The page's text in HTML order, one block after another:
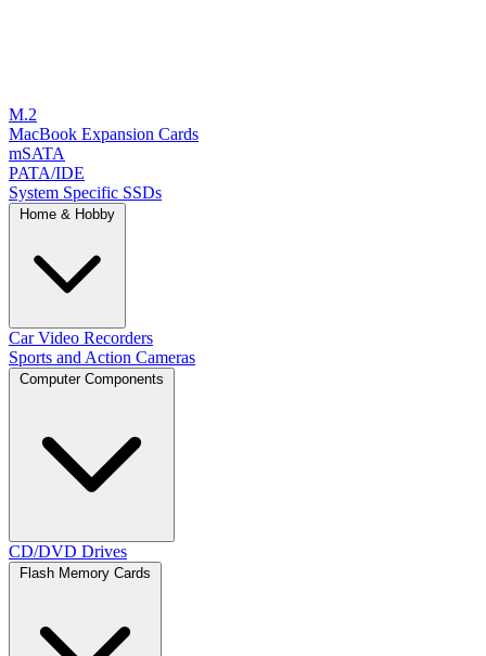
M.2
MacBook Expansion Cards
mSATA
PATA/IDE
System Specific SSDs
Home & Hobby
Car Video Recorders
Sports and Action Cameras
Computer Components
CD/DVD Drives
Flash Memory Cards